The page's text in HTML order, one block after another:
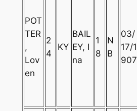
POT
TER
,
Lov
en
2
4
KY
BAIL
EY, I
na
1
8
N
B
03/
17/1
907